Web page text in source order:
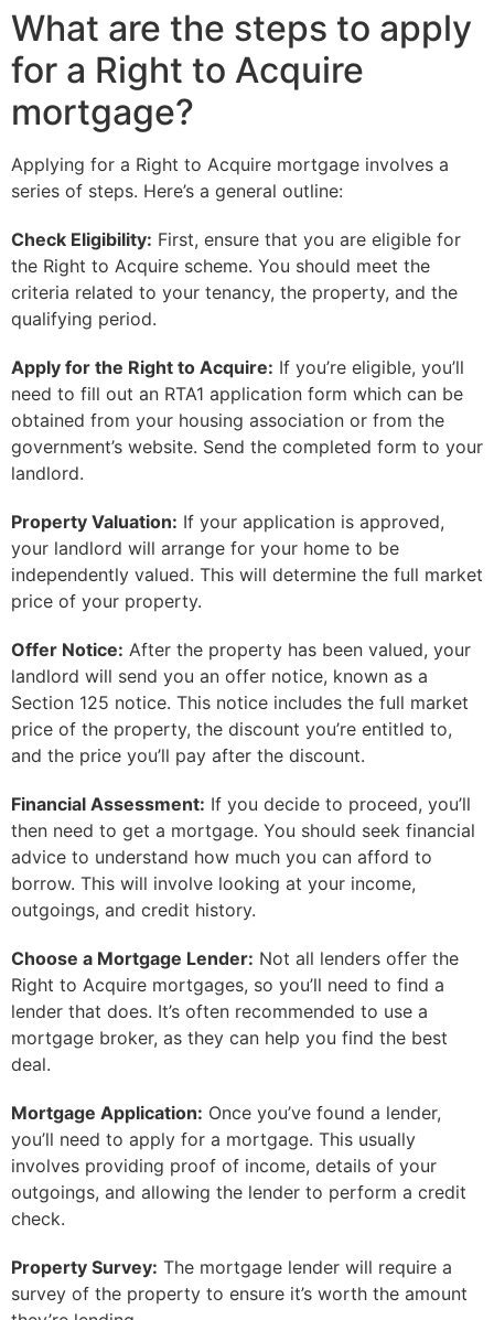
What are the steps to apply
for a Right to Acquire
mortgage?
Applying for a Right to Acquire mortgage involves a
series of steps. Here’s a general outline:
Check Eligibility: First, ensure that you are eligible for
the Right to Acquire scheme. You should meet the
criteria related to your tenancy, the property, and the
qualifying period.
Apply for the Right to Acquire: If you’re eligible, you’ll
need to fill out an RTA1 application form which can be
obtained from your housing association or from the
government’s website. Send the completed form to your
landlord.
Property Valuation: If your application is approved,
your landlord will arrange for your home to be
independently valued. This will determine the full market
price of your property.
Offer Notice: After the property has been valued, your
landlord will send you an offer notice, known as a
Section 125 notice. This notice includes the full market
price of the property, the discount you’re entitled to,
and the price you’ll pay after the discount.
Financial Assessment: If you decide to proceed, you’ll
then need to get a mortgage. You should seek financial
advice to understand how much you can afford to
borrow. This will involve looking at your income,
outgoings, and credit history.
Choose a Mortgage Lender: Not all lenders offer the
Right to Acquire mortgages, so you’ll need to find a
lender that does. It’s often recommended to use a
mortgage broker, as they can help you find the best
deal.
Mortgage Application: Once you’ve found a lender,
you’ll need to apply for a mortgage. This usually
involves providing proof of income, details of your
outgoings, and allowing the lender to perform a credit
check.
Property Survey: The mortgage lender will require a
survey of the property to ensure it’s worth the amount